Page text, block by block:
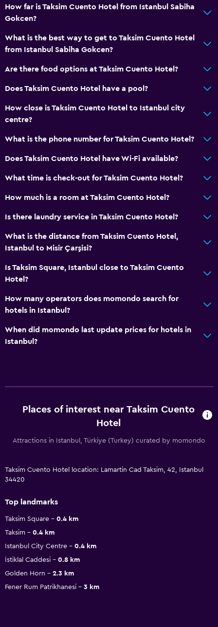
How far is Taksim Cuento Hotel from Istanbul Sabiha
Gokcen?
What is the best way to get to Taksim Cuento Hotel
from Istanbul Sabiha Gokcen?
Are there food options at Taksim Cuento Hotel?
Does Taksim Cuento Hotel have a pool?
How close is Taksim Cuento Hotel to Istanbul city
centre?
What is the phone number for Taksim Cuento Hotel?
Does Taksim Cuento Hotel have Wi-Fi available?
What time is check-out for Taksim Cuento Hotel?
How much is a room at Taksim Cuento Hotel?
Is there laundry service in Taksim Cuento Hotel?
What is the distance from Taksim Cuento Hotel,
Istanbul to Misir Çarşisi?
Is Taksim Square, Istanbul close to Taksim Cuento
Hotel?
How many operators does momondo search for
hotels in Istanbul?
When did momondo last update prices for hotels in
Istanbul?
Places of interest near Taksim Cuento
Hotel
Attractions in Istanbul, Türkiye (Turkey) curated by momondo
Taksim Cuento Hotel location: Lamartin Cad Taksim, 42, Istanbul
34420
Top landmarks
Taksim Square
0.4 km
Taksim
0.4 km
Istanbul City Centre
0.4 km
İstiklal Caddesi
0.8 km
Golden Horn
2.3 km
Fener Rum Patrikhanesi
3 km